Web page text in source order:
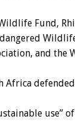
Fund,
and the
Africa
use”